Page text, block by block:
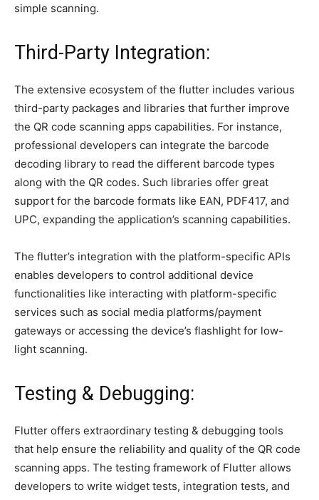
simple scanning.
Third-Party Integration:
The extensive ecosystem of the flutter includes various
third-party packages and libraries that further improve
the QR code scanning apps capabilities. For instance,
professional developers can integrate the barcode
decoding library to read the different barcode types
along with the QR codes. Such libraries offer great
support for the barcode formats like EAN, PDF417, and
UPC, expanding the application’s scanning capabilities.
The flutter’s integration with the platform-specific APIs
enables developers to control additional device
functionalities like interacting with platform-specific
services such as social media platforms/payment
gateways or accessing the device’s flashlight for low-
light scanning.
Testing & Debugging:
Flutter offers extraordinary testing & debugging tools
that help ensure the reliability and quality of the QR code
scanning apps. The testing framework of Flutter allows
developers to write widget tests, integration tests, and